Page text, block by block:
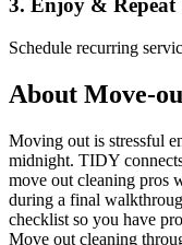
3. Enjoy & Repeat
Schedule recurring
About Move-
Moving out is stressful
midnight. TIDY
move out cleaning pros
during a final
checklist so you have
Move out cleaning